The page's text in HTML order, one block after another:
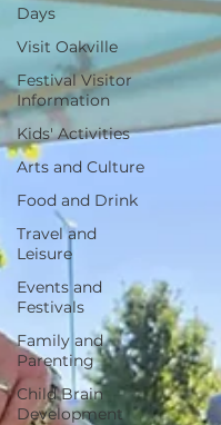
Days
Visit Oakville
Festival Visitor
Information
Kids' Activities
Arts and Culture
Food and Drink
Travel and
Leisure
Events and
Festivals
Family and
Parenting
Child Brain
Development